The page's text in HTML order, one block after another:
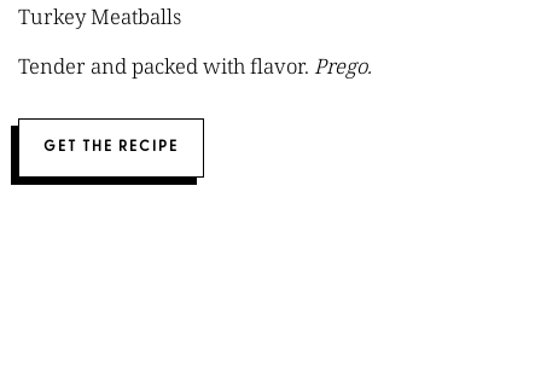
Turkey Meatballs
Tender and packed with flavor. Prego.
GET THE RECIPE